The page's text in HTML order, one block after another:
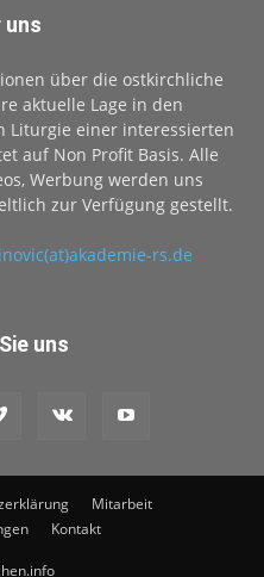
uns
über die ostkirchliche
aktuelle Lage in den
Liturgie einer interessierten
auf Non Profit Basis. Alle
Werbung werden uns
zur Verfügung gestellt.
rs.de
uns
Mitarbeit
Kontakt